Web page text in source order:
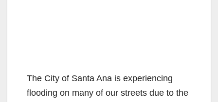
The City of Santa Ana is experiencing
flooding on many of our streets due to the